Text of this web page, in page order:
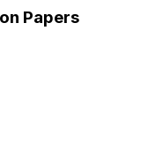
Papers